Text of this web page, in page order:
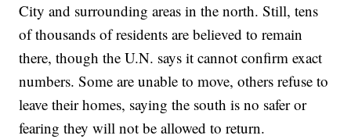
City and surrounding areas in the north. Still, tens
of thousands of residents are believed to remain
there, though the U.N. says it cannot confirm exact
numbers. Some are unable to move, others refuse to
leave their homes, saying the south is no safer or
fearing they will not be allowed to return.